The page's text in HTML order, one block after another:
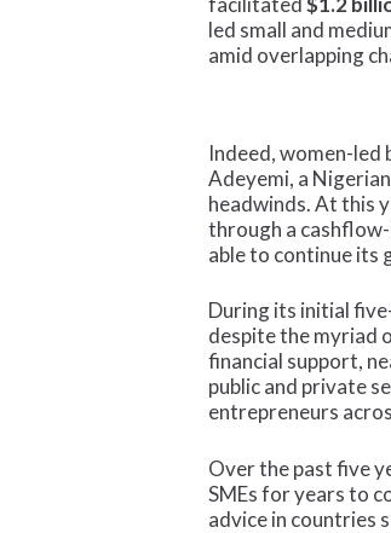
led small and
amid overlapping
Indeed, women-
Adeyemi, a
headwinds. At this
through a
able to continue its
During its initial
despite the myriad
financial support,
public and private
entrepreneurs
Over the past five
SMEs for years to
advice in countries